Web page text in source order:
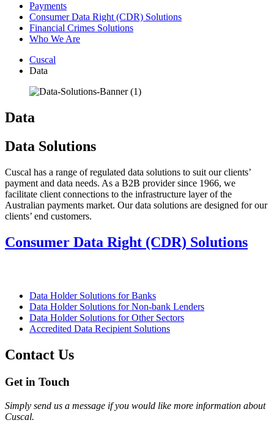
Payments
Consumer Data Right (CDR) Solutions
Financial Crimes Solutions
Who We Are
Cuscal
Data
Data
Data Solutions
Cuscal has a range of regulated data solutions to suit our clients’
payment and data needs. As a B2B provider since 1966, we
facilitate client connections to the infrastructure layer of the
Australian payments market. Our data solutions are designed for our
clients’ end customers.
Consumer Data Right (CDR) Solutions
Data Holder Solutions for Banks
Data Holder Solutions for Non-bank Lenders
Data Holder Solutions for Other Sectors
Accredited Data Recipient Solutions
Contact Us
Get in Touch
Simply send us a message if you would like more information about
Cuscal.